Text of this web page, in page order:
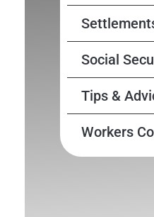
Social
Tips &
Workers